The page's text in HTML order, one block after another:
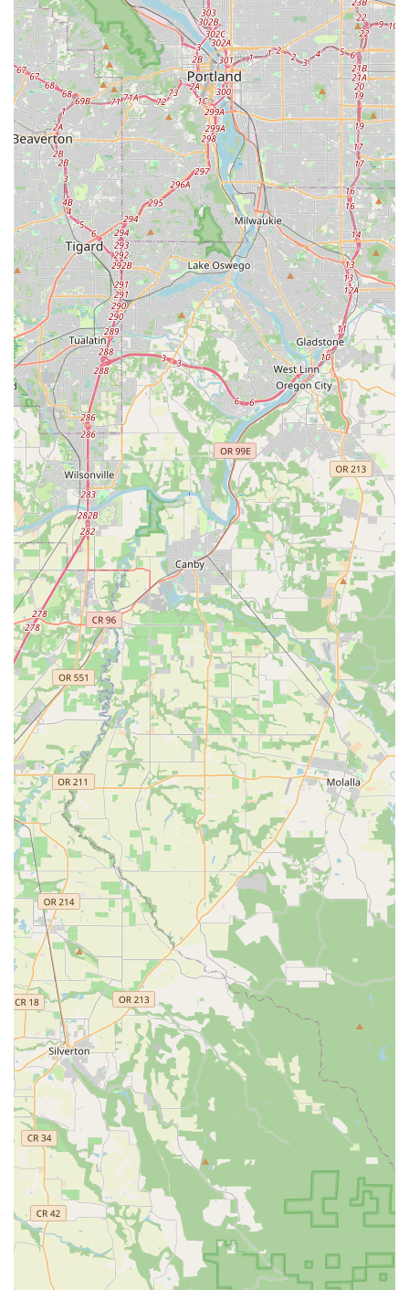
Flexible Scheduling: Willingness to work around clients'
busy schedules.
In-Home/On-Location Lessons: Ability to travel to clients'
preferred locations for lessons, offering ultimate
convenience.
Confidence Building: Emphasis on not just dance steps, but
also on building self-assurance and comfort in movement.
Musicality and Expression: Guiding students to connect with
the music and express themselves through dance.
Group Dance Preparation: Assistance for wedding parties
or other groups needing coordinated dance routines.
Features / Highlights:
Energetic, hardworking, and generous spirit of the
instructor, Daniel Martinez.
Genuine delight in teaching and making students "shine,"
regardless of their background or event.
Creative and accessible choreography, ensuring enjoyable
and achievable routines.
Patient and understanding teaching style, particularly
beneficial for beginners or those with initial hesitations.
Willingness to incorporate students' own ideas and
preferences into choreography.
Proven track record of helping couples achieve beautiful
and confident first dances.
Exceptional flexibility with scheduling and the option for in-
home lessons.
Ability to work with a diverse range of clients, from wedding
couples to nursing home residents.
Strong focus on building confidence and excitement for
dancing.
Positive and encouraging learning environment.
Highly recommended by past clients for professionalism
and results.
Personalized attention ensuring that each lesson
maximizes learning and enjoyment.
A commitment to going "the extra mile" for all clients.
Contact Information:
Address: 636 W 6th St, Vancouver, WA 98660, USA
Phone: (360) 607-3627
Mobile Phone: +1 360-607-3627
For residents across the Washington region, particularly in
Vancouver, Dance Lessons with Daniel Martinez stands out as
an unparalleled resource for anyone looking to learn to dance,
perfect a special occasion routine, or simply gain confidence
on the dance floor. Daniel's unique blend of expert instruction,
creative choreography, and a genuinely kind and encouraging
approach makes the learning process enjoyable and highly
effective. His flexibility, including the option for on-location
lessons, ensures that quality dance education is accessible to
even the busiest schedules. Whether you're a couple
dreaming of a perfect first dance, a family celebrating a
Quinceañera, or an individual seeking a new way to move and
express yourself, choosing Daniel Martinez means investing in
an experience that will not only teach you to dance but also
leave you feeling confident, joyful, and ready to shine, right
here in Vancouver.